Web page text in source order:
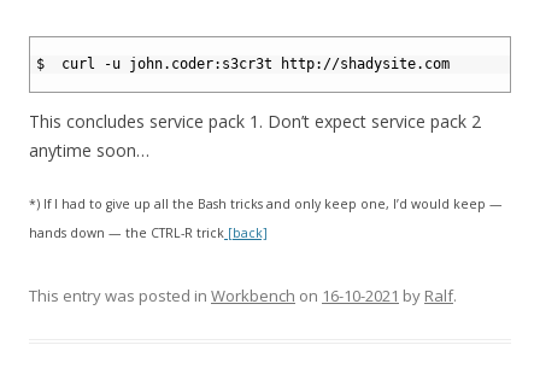
$  curl -u john.coder:s3cr3t http://shadysite.com
This concludes service pack 1. Don’t expect service pack 2
anytime soon…
*) If I had to give up all the Bash tricks and only keep one, I’d would keep —
hands down — the CTRL-R trick [back]
This entry was posted in Workbench on 16-10-2021 by Ralf.